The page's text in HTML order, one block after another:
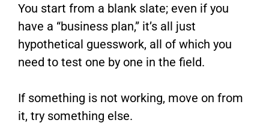
You start from a blank slate; even if you
have a “business plan,” it’s all just
hypothetical guesswork, all of which you
need to test one by one in the field.
If something is not working, move on from
it, try something else.